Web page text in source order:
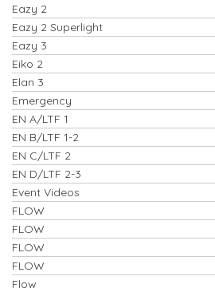
Eazy 2
Eazy 2 Superlight
Eazy 3
Eiko 2
Elan 3
Emergency
EN A/LTF 1
EN B/LTF 1-2
EN C/LTF 2
EN D/LTF 2-3
Event Videos
FLOW
FLOW
FLOW
FLOW
Flow